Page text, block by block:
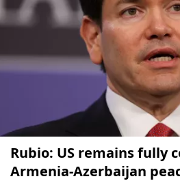
Rubio: US remains fully
Armenia-Azerbaijan